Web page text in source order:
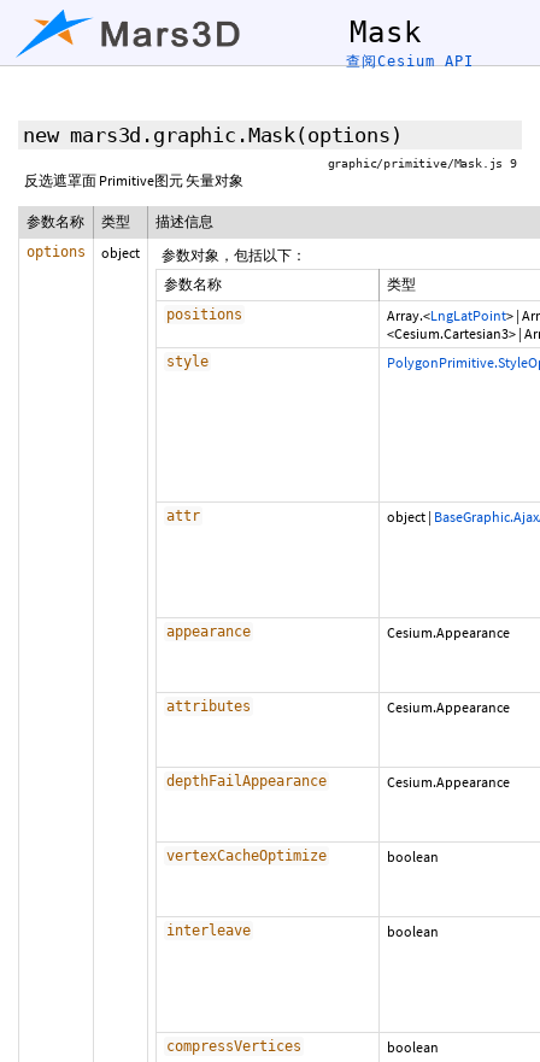
Mask
查阅Cesium API
new mars3d.graphic.Mask(options)
graphic/primitive/Mask.js 9
反选遮罩面 Primitive图元 矢量对象
参数名称 类型 描述信息
options object
参数对象，包括以下：
参数名称
类型
positions Array.<LngLatPoint> |
<Cesium.Cartesian3> |
style
attr object |
appearance Cesium.Appearance
attributes Cesium.Appearance
depthFailAppearance Cesium.Appearance
vertexCacheOptimize boolean
interleave boolean
compressVertices boolean